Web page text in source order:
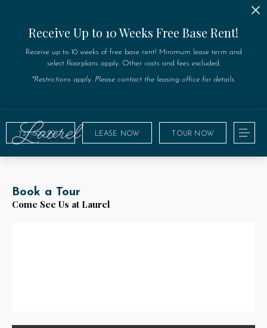
Receive Up to 10 Weeks Free Base Rent!
Receive up to 10 weeks of free base rent! Minimum lease term and
select floorplans apply. Other costs and fees excluded.
*Restrictions apply. Please contact the leasing office for details.
737-800-9977 LEASE NOW TOUR NOW
Book a Tour
Come See Us at Laurel